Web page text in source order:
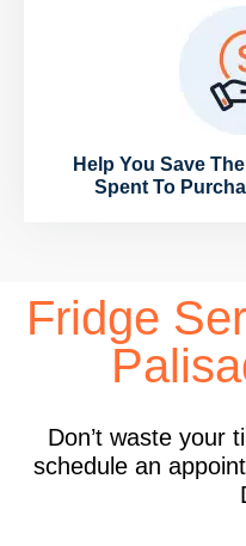
Help You Save
Spent To
Fridge
Don’t waste your
schedule an